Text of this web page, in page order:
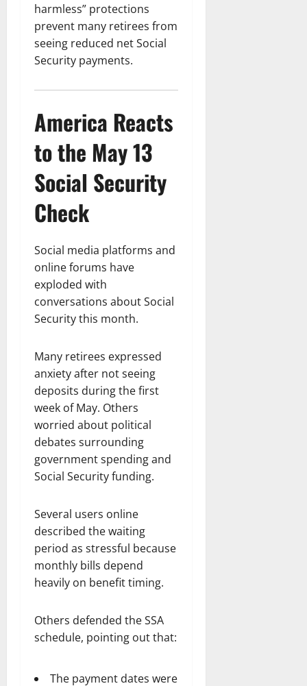
harmless” protections
prevent many retirees from
seeing reduced net Social
Security payments.
America Reacts
to the May 13
Social Security
Check
Social media platforms and
online forums have
exploded with
conversations about Social
Security this month.
Many retirees expressed
anxiety after not seeing
deposits during the first
week of May. Others
worried about political
debates surrounding
government spending and
Social Security funding.
Several users online
described the waiting
period as stressful because
monthly bills depend
heavily on benefit timing.
Others defended the SSA
schedule, pointing out that:
The payment dates were